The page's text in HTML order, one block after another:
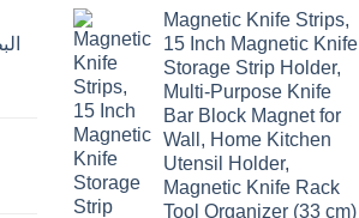
Magnetic Knife Strips,
15 Inch Magnetic Knife
Storage Strip Holder,
Multi-Purpose Knife
Bar Block Magnet for
Wall, Home Kitchen
Utensil Holder,
Magnetic Knife Rack
Tool Organizer (33 cm)